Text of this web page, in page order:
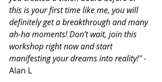
this is your first time like me, you will
definitely get a breakthrough and many
ah-ha moments! Don’t wait, join this
workshop right now and start
manifesting your dreams into reality!" -
Alan L